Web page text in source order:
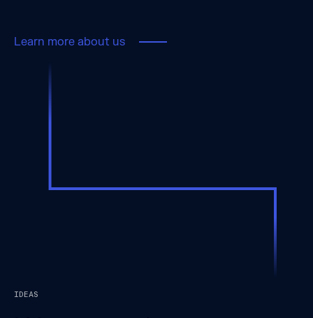
Learn more about us
IDEAS